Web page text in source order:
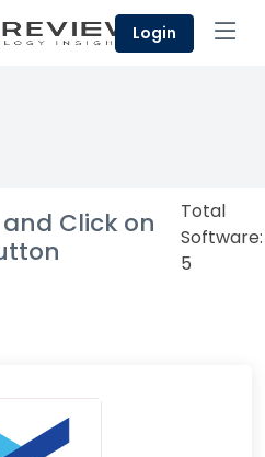
Login
Click on
Total
Software:
5